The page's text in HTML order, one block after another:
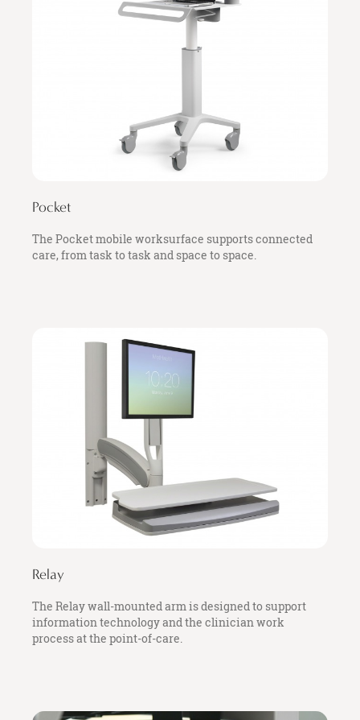
Pocket
The Pocket mobile worksurface supports connected
care, from task to task and space to space.
Relay
The Relay wall-mounted arm is designed to support
information technology and the clinician work
process at the point-of-care.